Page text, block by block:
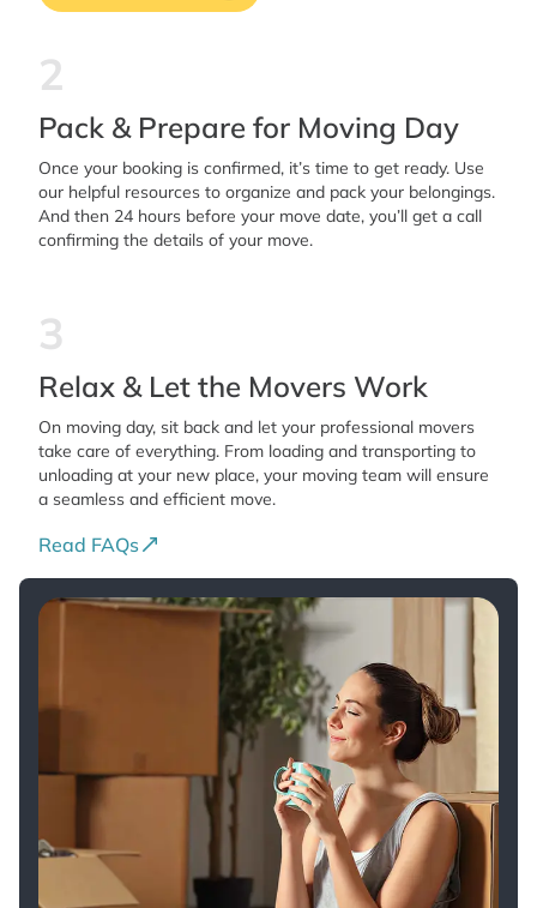
2
Pack & Prepare for Moving Day
Once your booking is confirmed, it’s time to get ready. Use
our helpful resources to organize and pack your belongings.
And then 24 hours before your move date, you’ll get a call
confirming the details of your move.
3
Relax & Let the Movers Work
On moving day, sit back and let your professional movers
take care of everything. From loading and transporting to
unloading at your new place, your moving team will ensure
a seamless and efficient move.
Read FAQs